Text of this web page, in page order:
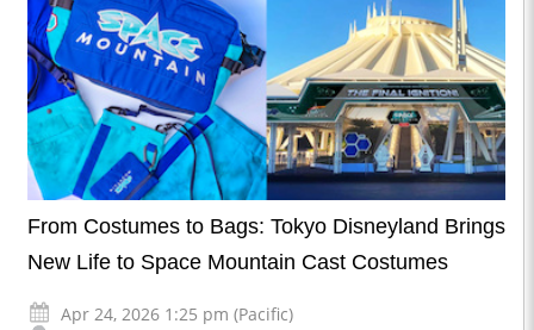
From Costumes to Bags: Tokyo Disneyland Brings
New Life to Space Mountain Cast Costumes
Apr 24, 2026 1:25 pm (Pacific)